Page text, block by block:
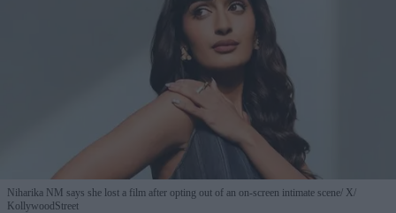
Niharika NM says she lost a film after opting out of an on-screen intimate scene X/
KollywoodStreet